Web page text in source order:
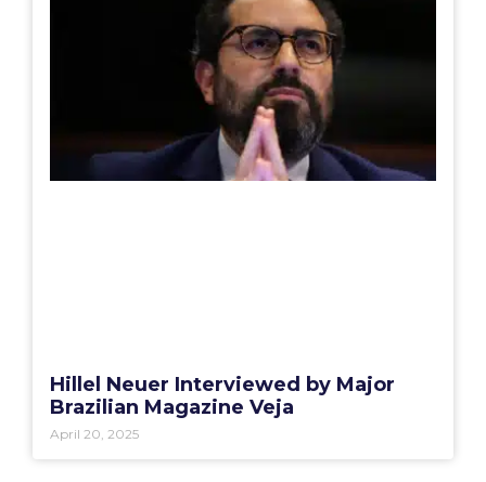
Hillel Neuer Interviewed by Major
Brazilian Magazine Veja
April 20, 2025